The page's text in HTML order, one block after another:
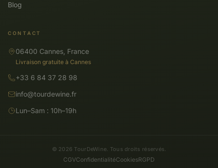
Blog
CONTACT
06400 Cannes, France
Livraison gratuite à Cannes
+33 6 84 37 28 98
info@tourdewine.fr
Lun–Sam : 10h–19h
© 2026 TourDeWine. Tous droits réservés.
CGVConfidentialitéCookiesRGPD